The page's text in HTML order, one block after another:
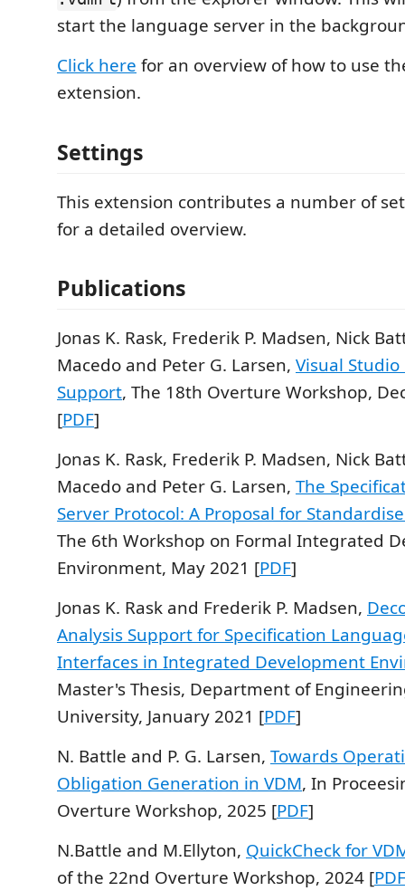
start the language server in the
Click here for an overview of how to use
extension.
Settings
This extension contributes a number of
for a detailed overview.
Publications
Jonas K. Rask, Frederik P. Madsen, Nick
Macedo and Peter G. Larsen, Visual Studio
Support, The 18th Overture Workshop,
[PDF]
Jonas K. Rask, Frederik P. Madsen, Nick
Macedo and Peter G. Larsen, The
Server Protocol: A Proposal for
The 6th Workshop on Formal Integrated
Environment, May 2021 [PDF]
Jonas K. Rask and Frederik P. Madsen,
Analysis Support for Specification
Interfaces in Integrated Development
Master's Thesis, Department of
University, January 2021 [PDF]
N. Battle and P. G. Larsen, Towards
Obligation Generation in VDM, In
Overture Workshop, 2025 [PDF]
N.Battle and M.Ellyton, QuickCheck for
of the 22nd Overture Workshop, 2024 [PDF